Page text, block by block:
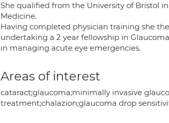
She qualified from the University of Bristol
Medicine.
Having completed physician training she
undertaking a 2 year fellowship in
in managing acute eye emergencies.
Areas of interest
cataract;glaucoma;minimally invasive
treatment;chalazion;glaucoma drop